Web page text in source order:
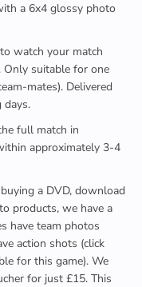
a 6x4 glossy photo
watch your match
Only suitable for one
mates). Delivered
full match in
approximately 3-4
a DVD, download
products, we have a
have team photos
action shots (click
for this game). We
for just £15. This